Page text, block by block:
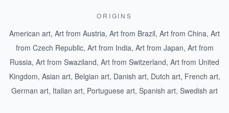
ORIGINS
American art, Art from Austria, Art from Brazil, Art from China, Art
from Czech Republic, Art from India, Art from Japan, Art from
Russia, Art from Swaziland, Art from Switzerland, Art from United
Kingdom, Asian art, Belgian art, Danish art, Dutch art, French art,
German art, Italian art, Portuguese art, Spanish art, Swedish art